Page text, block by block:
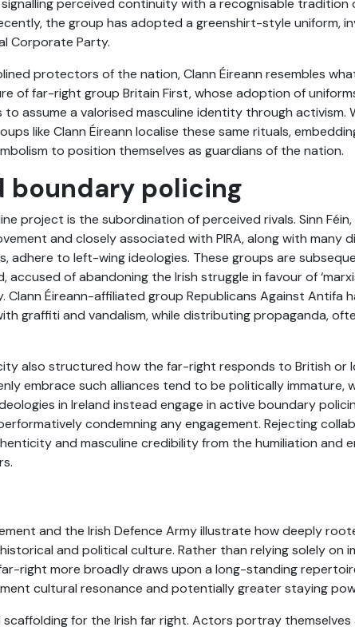
perceived continuity with a recognisable tradition
the group has adopted a greenshirt-style uniform,
Corporate Party.
protectors of the nation, Clann Éireann resembles
of far-right group Britain First, whose adoption of
assume a valorised masculine identity through activism.
like Clann Éireann localise these same rituals,
to position themselves as guardians of the nation.
boundary policing
project is the subordination of perceived rivals. Sinn
and closely associated with PIRA, along with many
adhere to left-wing ideologies. These groups are
of abandoning the Irish struggle in favour of
Éireann-affiliated group Republicans Against Antifa
graffiti and vandalism, while distributing propaganda,
also structured how the far-right responds to British or
embrace such alliances tend to be politically immature,
in Ireland instead engage in active boundary
condemning any engagement. Rejecting
and masculine credibility from the humiliation and
and the Irish Defence Army illustrate how deeply
and political culture. Rather than relying solely on
right more broadly draws upon a long-standing
cultural resonance and potentially greater staying
for the Irish far right. Actors portray themselves